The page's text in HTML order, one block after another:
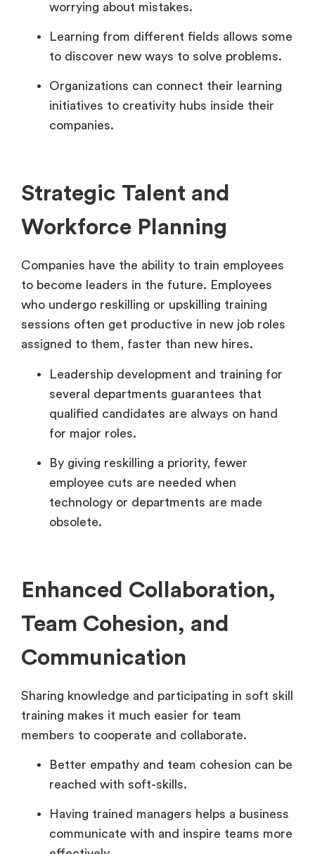
worrying about mistakes.
Learning from different fields allows some
to discover new ways to solve problems.
Organizations can connect their learning
initiatives to creativity hubs inside their
companies.
Strategic Talent and
Workforce Planning
Companies have the ability to train employees
to become leaders in the future. Employees
who undergo reskilling or upskilling training
sessions often get productive in new job roles
assigned to them, faster than new hires.
Leadership development and training for
several departments guarantees that
qualified candidates are always on hand
for major roles.
By giving reskilling a priority, fewer
employee cuts are needed when
technology or departments are made
obsolete.
Enhanced Collaboration,
Team Cohesion, and
Communication
Sharing knowledge and participating in soft skill
training makes it much easier for team
members to cooperate and collaborate.
Better empathy and team cohesion can be
reached with soft-skills.
Having trained managers helps a business
communicate with and inspire teams more